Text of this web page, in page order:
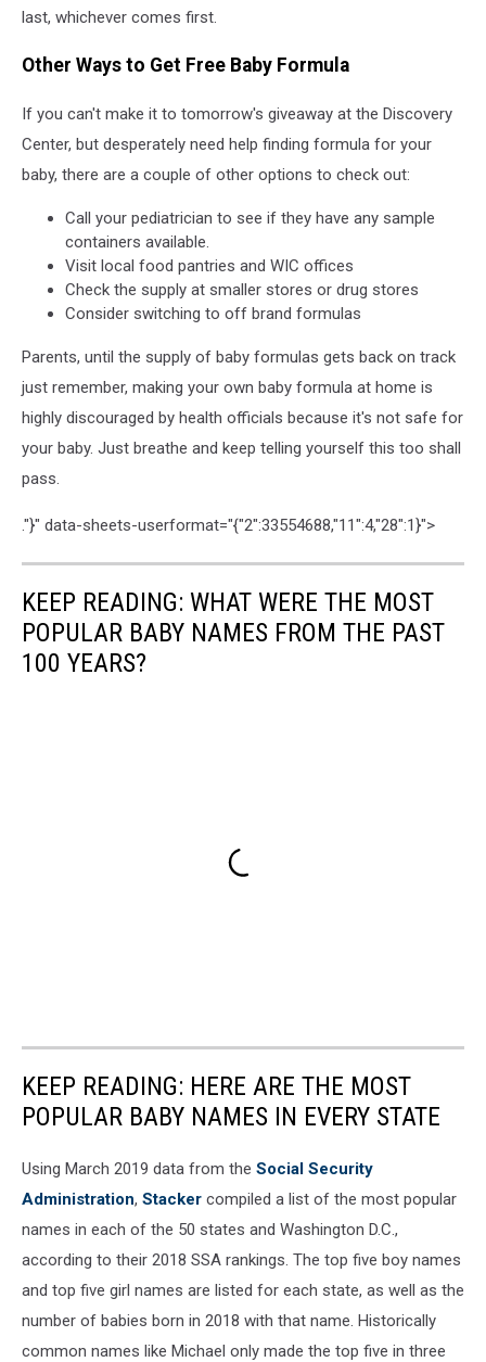
last, whichever comes first.
Other Ways to Get Free Baby Formula
If you can't make it to tomorrow's giveaway at the Discovery
Center, but desperately need help finding formula for your
baby, there are a couple of other options to check out:
Call your pediatrician to see if they have any sample
containers available.
Visit local food pantries and WIC offices
Check the supply at smaller stores or drug stores
Consider switching to off brand formulas
Parents, until the supply of baby formulas gets back on track
just remember, making your own baby formula at home is
highly discouraged by health officials because it's not safe for
your baby. Just breathe and keep telling yourself this too shall
pass.
."}" data-sheets-userformat="{"2":33554688,"11":4,"28":1}">
KEEP READING: WHAT WERE THE MOST
POPULAR BABY NAMES FROM THE PAST
100 YEARS?
KEEP READING: HERE ARE THE MOST
POPULAR BABY NAMES IN EVERY STATE
Using March 2019 data from the Social Security
Administration, Stacker compiled a list of the most popular
names in each of the 50 states and Washington D.C.,
according to their 2018 SSA rankings. The top five boy names
and top five girl names are listed for each state, as well as the
number of babies born in 2018 with that name. Historically
common names like Michael only made the top five in three